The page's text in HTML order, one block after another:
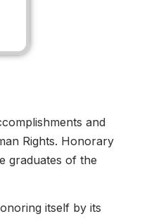
and
Rights. Honorary
graduates of the
itself by its